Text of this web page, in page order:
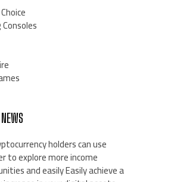
holders can use
to explore more income
and easily Easily achieve a